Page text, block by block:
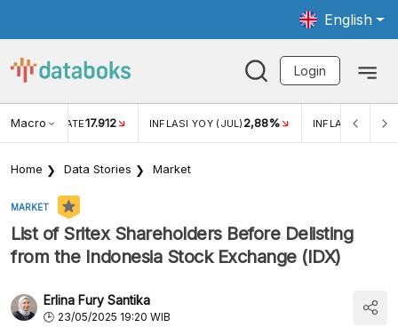
English
Login
Macro RATE17.912 INFLASI YOY (JUL) 2,88% INFLASI MOM
Home Data Stories Market
MARKET
List of Sritex Shareholders Before Delisting
from the Indonesia Stock Exchange (IDX)
Erlina Fury Santika
23/05/2025 19:20 WIB